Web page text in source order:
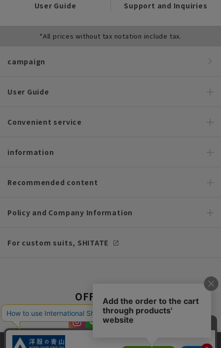
User Guide Support and Inquiries
*All prices without tax notation include tax.
campaign
User Guide
Convenient service
information
Recommended content
Policy and Company Information
For custom suits, SHITATE
OFFICIAL SNS